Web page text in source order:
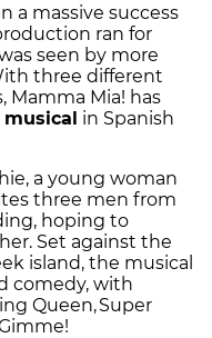
a massive success
ran for
seen by more
three different
Mamma Mia! has
in Spanish
a young woman
three men from
hoping to
Set against the
island, the musical
comedy, with
Queen, Super